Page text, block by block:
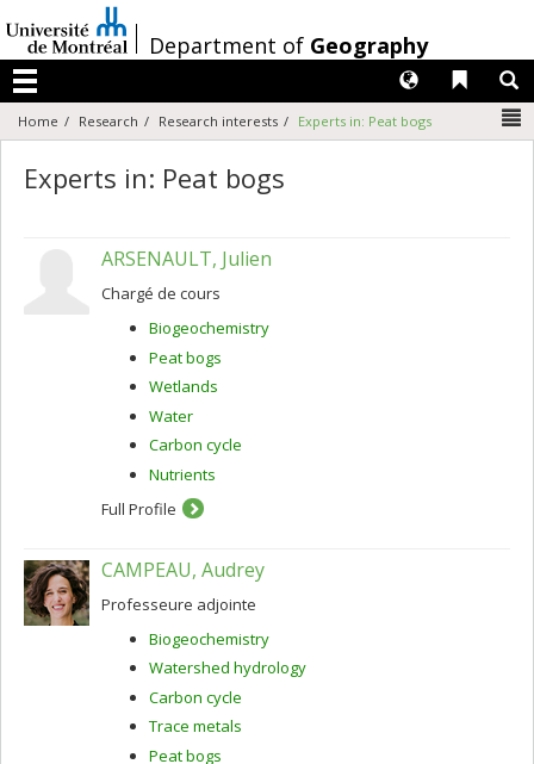
au
contenu
/Department of Geography
Menu
Liens
Langues
Home Research Research interests Experts in: Peat bogs
Experts in: Peat bogs
ARSENAULT, Julien
Chargé de cours
Biogeochemistry
Peat bogs
Wetlands
Water
Carbon cycle
Nutrients
Full Profile
CAMPEAU, Audrey
Professeure adjointe
Biogeochemistry
Watershed hydrology
Carbon cycle
Trace metals
Peat bogs